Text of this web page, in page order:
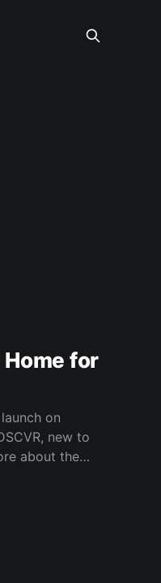
Home for
on
new to
about the